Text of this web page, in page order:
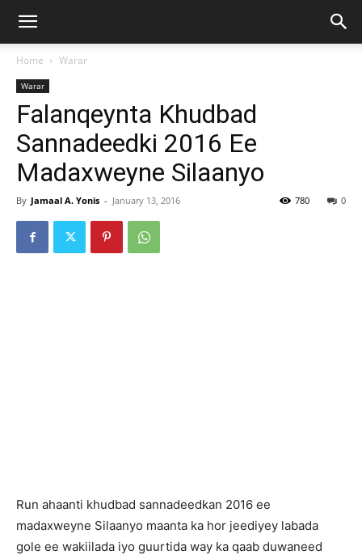
Home Warar
Warar
Falanqeynta Khudbad
Sannadeedki 2016 Ee
Madaxweyne Silaanyo
By Jamaal A. Yonis - January 13, 2016 0
780
Run ahaanti khudbad sannadeedkan 2016 ee
madaxweyne Silaanyo maanta ka hor jeediyey labada
gole ee wakiilada iyo guurtida way ka qaab duwaneed